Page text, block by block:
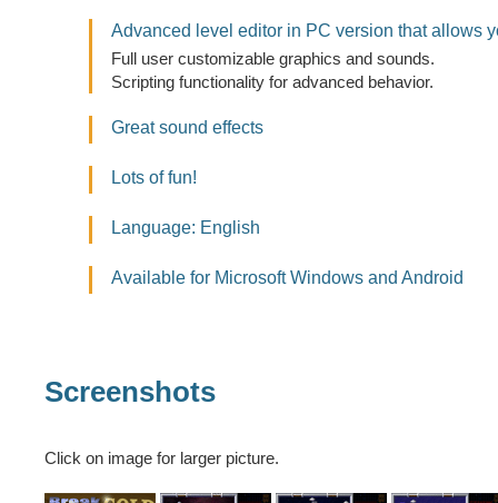
Advanced level editor in PC version that allows
Full user customizable graphics and sounds.
Scripting functionality for advanced behavior.
Great sound effects
Lots of fun!
Language: English
Available for Microsoft Windows and Android
Screenshots
Click on image for larger picture.